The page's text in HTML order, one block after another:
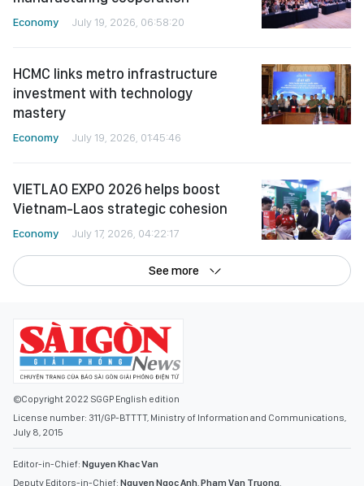
July 19, 2026, 06:58:20
investment with technology
mastery
Vietnam-Laos strategic cohesion
July 17, 2026, 04:22:17
See more
License number: 311/GP-BTTTT, Ministry of Information and Communications,
July 8, 2015
Editor-in-Chief:Nguyen Khac Van
Deputy Editors-in-Chief:Nguyen Ngoc Anh
Bui Thi Hong Suong,Truong Duc Nghia,Pham Thi Van Anh,Duong Van Quang